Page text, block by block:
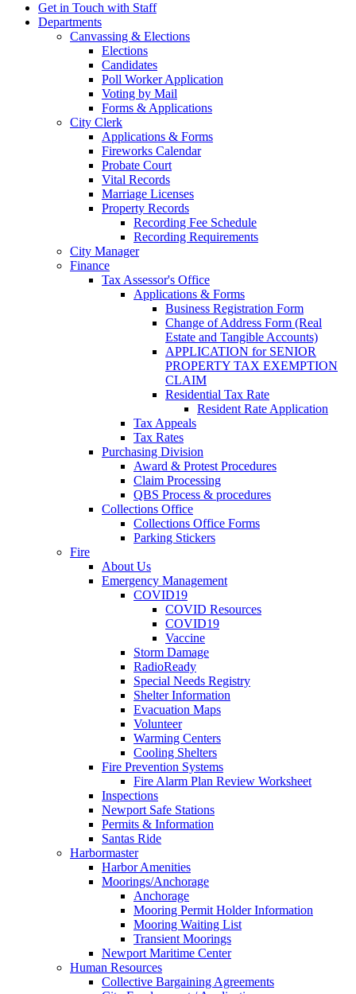
Get in Touch with Staff
Departments
Canvassing & Elections
Elections
Candidates
Poll Worker Application
Voting by Mail
Forms & Applications
City Clerk
Applications & Forms
Fireworks Calendar
Probate Court
Vital Records
Marriage Licenses
Property Records
Recording Fee Schedule
Recording Requirements
City Manager
Finance
Tax Assessor's Office
Applications & Forms
Business Registration Form
Change of Address Form (Real
Estate and Tangible Accounts)
APPLICATION for SENIOR
PROPERTY TAX EXEMPTION
CLAIM
Residential Tax Rate
Resident Rate Application
Tax Appeals
Tax Rates
Purchasing Division
Award & Protest Procedures
Claim Processing
QBS Process & procedures
Collections Office
Collections Office Forms
Parking Stickers
Fire
About Us
Emergency Management
COVID19
COVID Resources
COVID19
Vaccine
Storm Damage
RadioReady
Special Needs Registry
Shelter Information
Evacuation Maps
Volunteer
Warming Centers
Cooling Shelters
Fire Prevention Systems
Fire Alarm Plan Review Worksheet
Inspections
Newport Safe Stations
Permits & Information
Santas Ride
Harbormaster
Harbor Amenities
Moorings/Anchorage
Anchorage
Mooring Permit Holder Information
Mooring Waiting List
Transient Moorings
Newport Maritime Center
Human Resources
Collective Bargaining Agreements